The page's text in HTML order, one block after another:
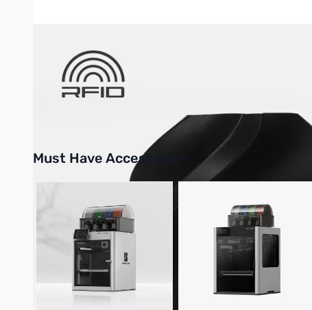
Bambu Lab Resources:
Must Have Accessories
Press to skip carousel